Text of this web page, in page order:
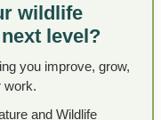
wildlife
level?
you improve, grow,
work.
and Wildlife